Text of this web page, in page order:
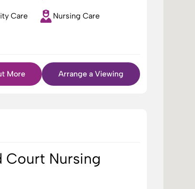
Care
Nursing Care
More Arrange a Viewing
Court Nursing